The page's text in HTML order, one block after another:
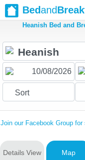
Bedand
Heanish Bed and
Sort
Join our Facebook Group
Details View Map